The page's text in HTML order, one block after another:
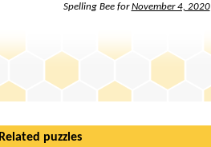
Spelling Bee forNovember 4, 2020
Related puzzles